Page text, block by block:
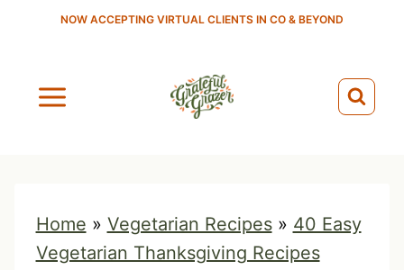
NOW ACCEPTING VIRTUAL CLIENTS IN CO & BEYOND
Home » Vegetarian Recipes» 40 Easy
Vegetarian Thanksgiving Recipes